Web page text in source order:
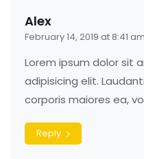
Alex
February 14, 2019 at 8:41 am
Lorem ipsum dolor sit
adipisicing elit.
corporis maiores ea,
Reply